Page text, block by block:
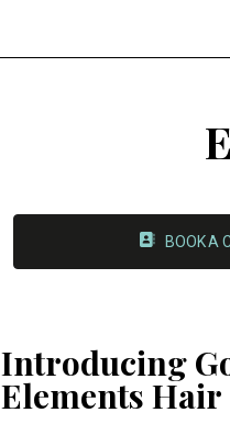
BOOK A
Introducing
Elements Hair